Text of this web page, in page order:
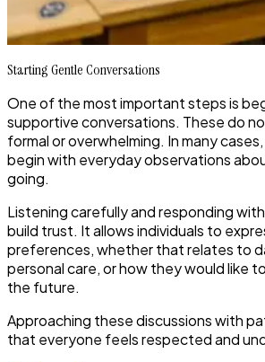
Starting Gentle Conversations
One of the most important steps is
supportive conversations. These do
formal or overwhelming. In many
begin with everyday observations
going.
Listening carefully and responding
build trust. It allows individuals to
preferences, whether that relates to
personal care, or how they would like
the future.
Approaching these discussions with
that everyone feels respected and